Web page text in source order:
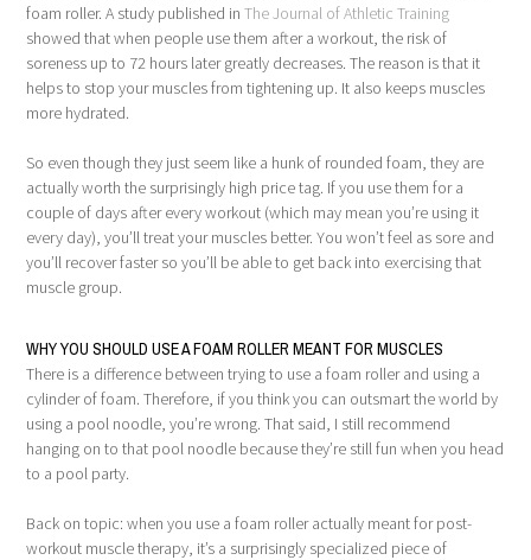
foam roller. A study published in The Journal of Athletic Training
showed that when people use them after a workout, the risk of
soreness up to 72 hours later greatly decreases. The reason is that it
helps to stop your muscles from tightening up. It also keeps muscles
more hydrated.
So even though they just seem like a hunk of rounded foam, they are
actually worth the surprisingly high price tag. If you use them for a
couple of days after every workout (which may mean you’re using it
every day), you’ll treat your muscles better. You won’t feel as sore and
you’ll recover faster so you’ll be able to get back into exercising that
muscle group.
WHY YOU SHOULD USE A FOAM ROLLER MEANT FOR MUSCLES
There is a difference between trying to use a foam roller and using a
cylinder of foam. Therefore, if you think you can outsmart the world by
using a pool noodle, you’re wrong. That said, I still recommend
hanging on to that pool noodle because they’re still fun when you head
to a pool party.
Back on topic: when you use a foam roller actually meant for post-
workout muscle therapy, it’s a surprisingly specialized piece of